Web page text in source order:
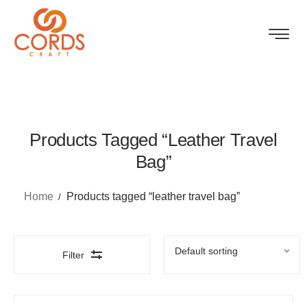
Products Tagged “leather Travel
Bag”
Home Products tagged “leather travel bag”
Filter